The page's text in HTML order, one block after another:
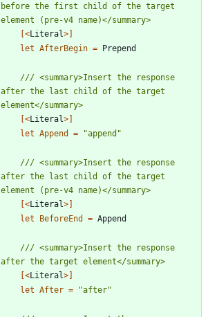
before the first child of the target
[<Literal>]
let AfterBegin = Prepend
/// <summary>Insert the response
after the last child of the target
[<Literal>]
let Append = "append "
/// <summary>Insert the response
after the last child of the target
[<Literal>]
let
BeforeEnd = Append
/// <summary>Insert the response
[<Literal>]
let After = "after"